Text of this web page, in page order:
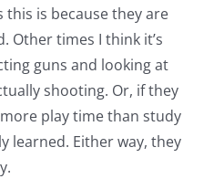
this is because they are
Other times I think it’s
guns and looking at
shooting. Or, if they
play time than study
learned. Either way, they